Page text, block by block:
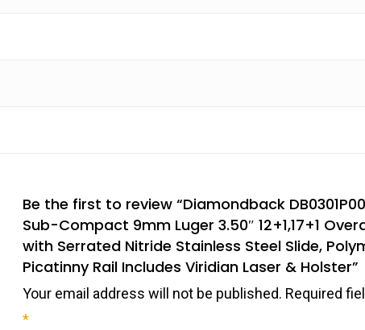
Be the first to review “Diamondback
Sub-Compact 9mm Luger 3.50″ 12+1,17+1
with Serrated Nitride Stainless Steel Slide,
Picatinny Rail Includes Viridian Laser & Holster”
Your email address will not be published. Required
*